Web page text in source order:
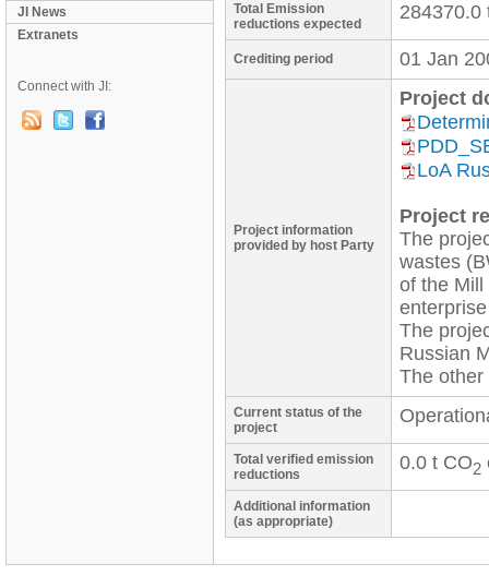
JI News
Extranets
Connect with JI:
Total Emission
reductions expected
284370.0
Crediting period 01 Jan
Project information
provided by host Party
Project
LoA
Project
The
wastes
of the Mill
The
Russian
Current status of the
project
Total verified emission
reductions
0.0 t CO2
Additional information
(as appropriate)